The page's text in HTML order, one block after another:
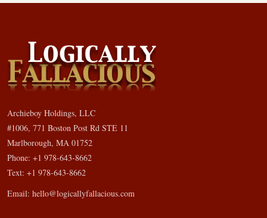
Archieboy Holdings, LLC
#1006, 771 Boston Post Rd STE 11
Marlborough, MA 01752
Phone: +1 978-643-8662
Text: +1 978-643-8662
Email: hello@logicallyfallacious.com